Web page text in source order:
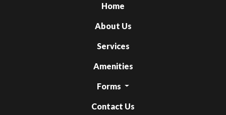
Home
About Us
Services
Amenities
Forms
Contact Us